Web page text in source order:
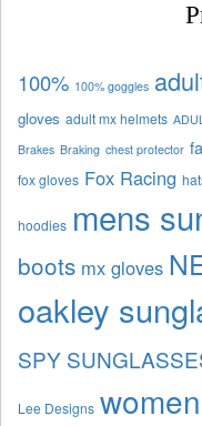
100% 100% goggles
gloves adult mx helmets
Brakes Braking chest protector
fox gloves Fox Racing
hoodies mens
boots mx gloves
oakley
SPY
Lee Designs